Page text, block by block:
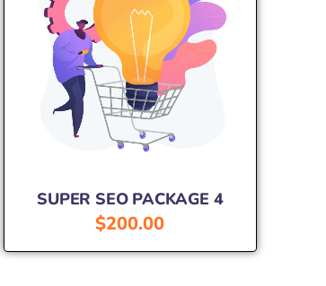
SUPER SEO PACKAGE 4
$200.00